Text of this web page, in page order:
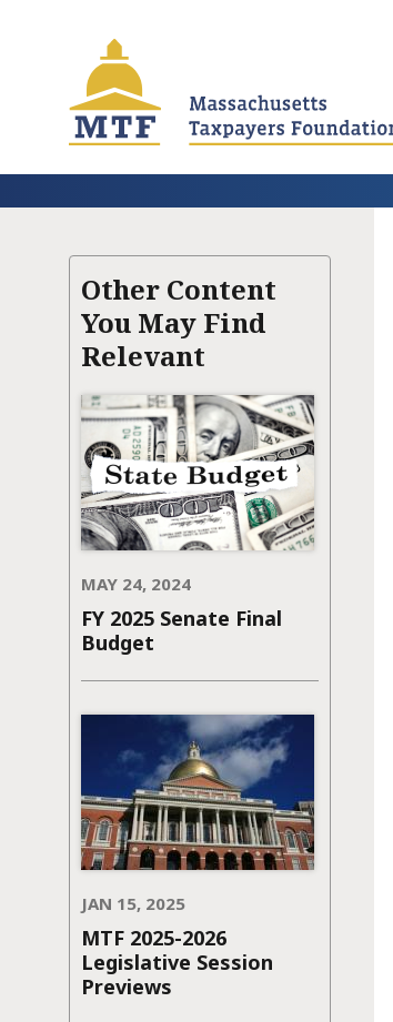
Other Content
You May Find
Relevant
MAY 24, 2024
FY 2025 Senate Final
Budget
JAN 15, 2025
MTF 2025-2026
Legislative Session
Previews